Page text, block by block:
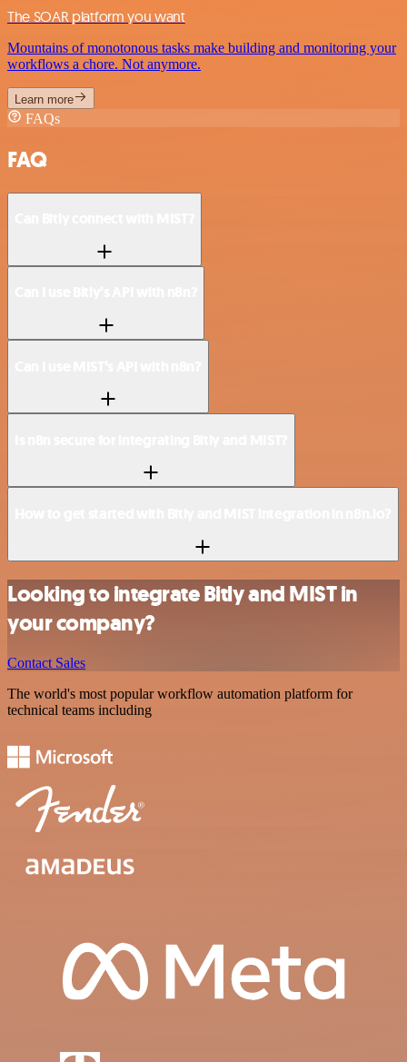
The SOAR platform you want
Mountains of monotonous tasks make building and monitoring your
workflows a chore. Not anymore.
Learn more
FAQs
FAQ
Looking to integrate Bitly and MIST in
your company?
Contact Sales
The world's most popular workflow automation platform for
technical teams including